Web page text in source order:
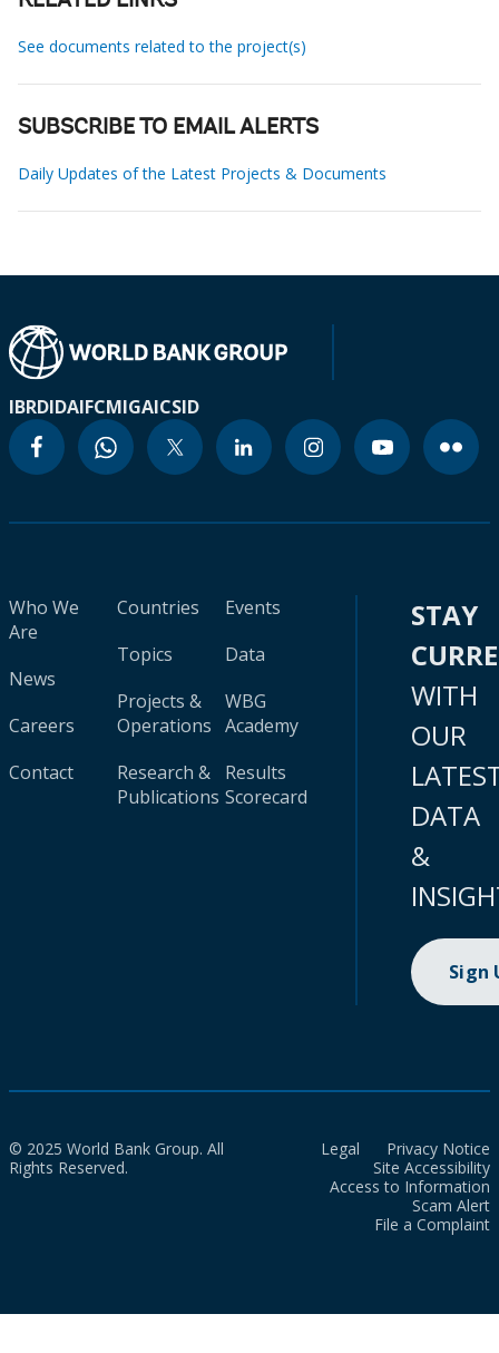
See documents related to the project(s)
SUBSCRIBE TO EMAIL ALERTS
Daily Updates of the Latest Projects & Documents
IBRDIDAIFCMIGAICSID
Who We
Are
News
Careers
Contact
Countries
Topics
Projects &
Operations
Research &
Publications
Events
Data
WBG
Academy
Results
Scorecard
STAY
WITH
OUR
DATA
&
Sign
© 2025 World Bank Group. All
Rights Reserved.
Legal
Privacy Notice
Site Accessibility
Access to Information
Scam Alert
File a Complaint